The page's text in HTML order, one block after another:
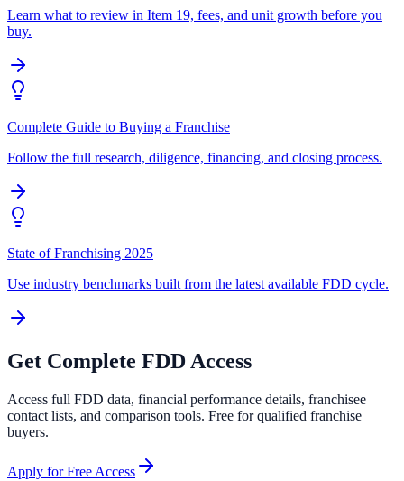
Learn what to review in Item 19, fees, and unit growth before you
buy.
Complete Guide to Buying a Franchise
Follow the full research, diligence, financing, and closing process.
State of Franchising 2025
Use industry benchmarks built from the latest available FDD cycle.
Get Complete FDD Access
Access full FDD data, financial performance details, franchisee
contact lists, and comparison tools. Free for qualified franchise
buyers.
Apply for Free Access